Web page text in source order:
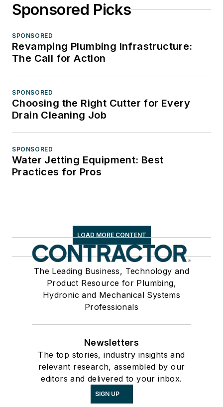
Sponsored Picks
SPONSORED
Revamping Plumbing Infrastructure:
The Call for Action
SPONSORED
Choosing the Right Cutter for Every
Drain Cleaning Job
SPONSORED
Water Jetting Equipment: Best
Practices for Pros
LOAD MORE CONTENT
The Leading Business, Technology and
Product Resource for Plumbing,
Hydronic and Mechanical Systems
Professionals
Newsletters
The top stories, industry insights and
relevant research, assembled by our
editors and delivered to your inbox.
SIGN UP